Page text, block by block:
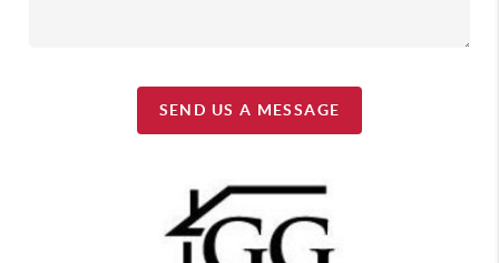
SEND US A MESSAGE